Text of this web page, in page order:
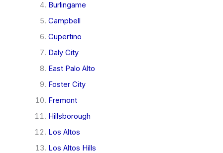
Burlingame
Campbell
Cupertino
Daly City
East Palo Alto
Foster City
Fremont
Hillsborough
Los Altos
Los Altos Hills